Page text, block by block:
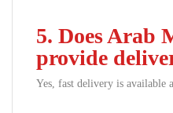
5. Does Arab
provide
Yes, fast delivery is available